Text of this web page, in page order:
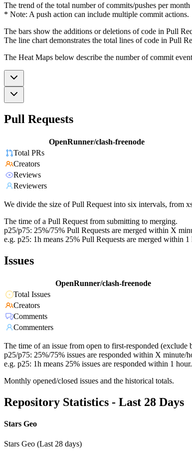
The trend of the total number of commits/pushes per
* Note: A push action can include multiple commit actions.
The bars show the additions or deletions of code in Pull
The line chart demonstrates the total lines of code in Pull
The Heat Maps below describe the number of commit
Pull Requests
OpenRunner/clash-freenode
Total PRs
Creators
Reviews
Reviewers
We divide the size of Pull Request into six intervals, from
The time of a Pull Request from submitting to merging.
p25/p75: 25%/75% Pull Requests are merged within X
e.g. p25: 1h means 25% Pull Requests are merged within 1
Issues
OpenRunner/clash-freenode
Total Issues
Creators
Comments
Commenters
The time of an issue from open to first-responded (exclude
p25/p75: 25%/75% issues are responded within X minute/
e.g. p25: 1h means 25% issues are responded within 1 hour.
Monthly opened/closed issues and the historical totals.
Repository Statistics - Last 28 Days
Stars Geo
Stars Geo (Last 28 days)